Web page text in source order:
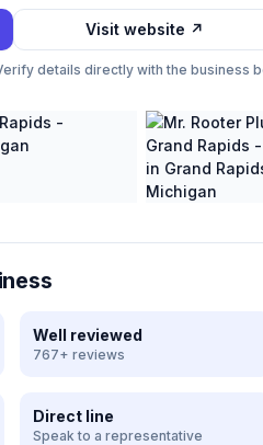
Visit website ↗
details directly with the business
Well reviewed
767+ reviews
Direct line
Speak to a representative